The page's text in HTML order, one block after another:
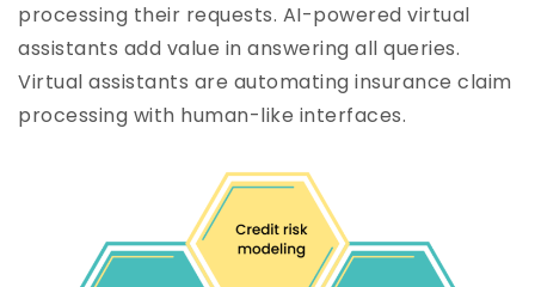
processing their requests. AI-powered virtual
assistants add value in answering all queries.
Virtual assistants are automating insurance claim
processing with human-like interfaces.